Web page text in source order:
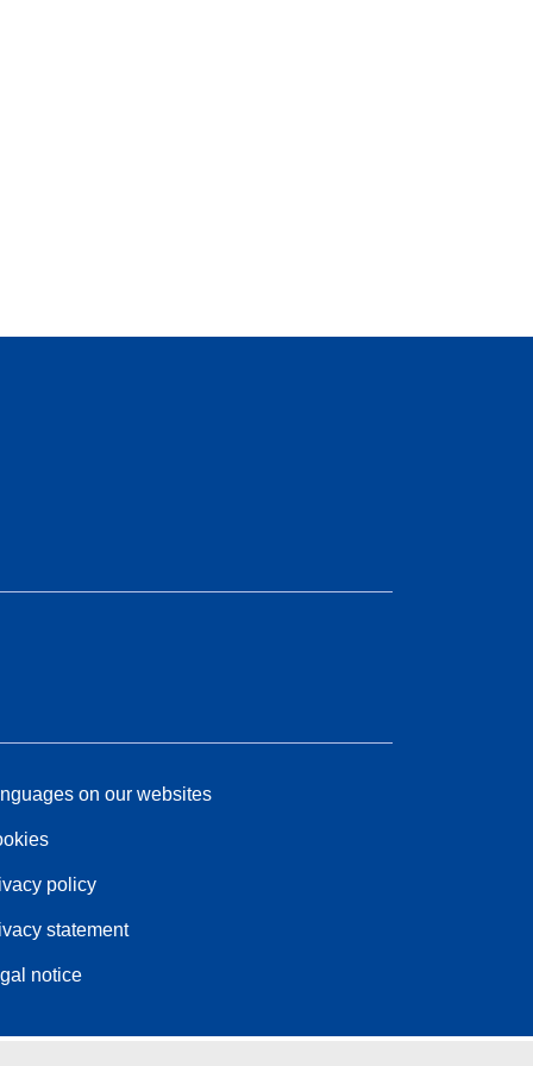
on our websites
policy
statement
notice